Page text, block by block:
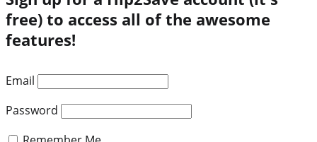
free) to access all of the awesome
features!
Email
Password